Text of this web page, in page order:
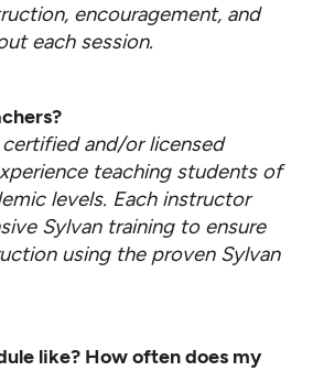
encouragement, and
each session.
certified and/or licensed
teaching students of
levels. Each instructor
Sylvan training to ensure
using the proven Sylvan
like? How often does my